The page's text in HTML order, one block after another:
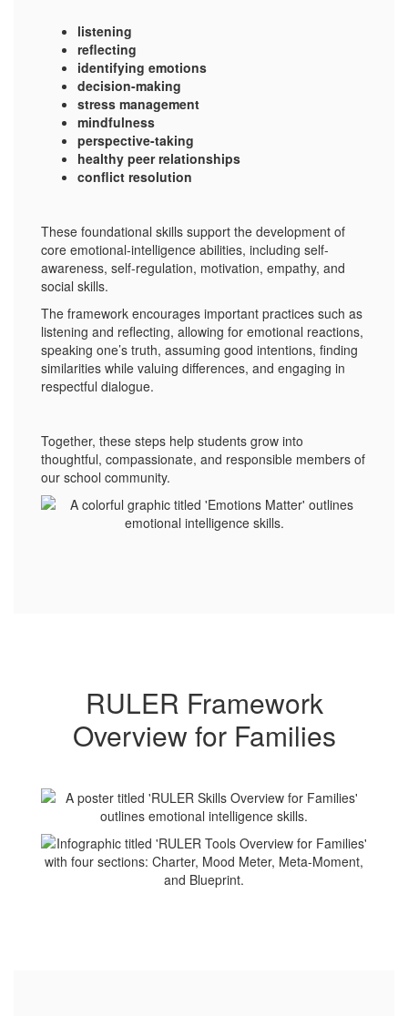
listening
reflecting
identifying emotions
decision-making
stress management
mindfulness
perspective-taking
healthy peer relationships
conflict resolution
These foundational skills support the development of
core emotional-intelligence abilities, including self-
awareness, self-regulation, motivation, empathy, and
social skills.
The framework encourages important practices such as
listening and reflecting, allowing for emotional reactions,
speaking one’s truth, assuming good intentions, finding
similarities while valuing differences, and engaging in
respectful dialogue.
Together, these steps help students grow into
thoughtful, compassionate, and responsible members of
our school community.
RULER Framework
Overview for Families